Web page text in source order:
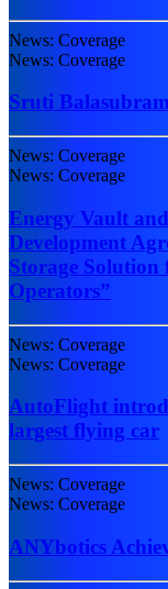
News: Coverage
News: Coverage
Sruti
News: Coverage
News: Coverage
Energy Vault
Development
Storage
Operators”
News: Coverage
News: Coverage
AutoFlight
largest flying car
News: Coverage
News: Coverage
ANYbotics